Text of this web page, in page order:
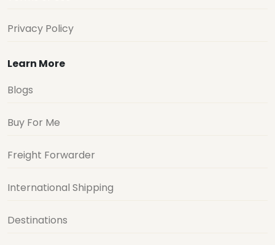
Privacy Policy
Learn More
Blogs
Buy For Me
Freight Forwarder
International Shipping
Destinations